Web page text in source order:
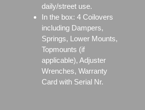
daily/street use.
In the box: 4 Coilovers
including Dampers,
Springs, Lower Mounts,
Topmounts (if
applicable), Adjuster
Wrenches, Warranty
Card with Serial Nr.